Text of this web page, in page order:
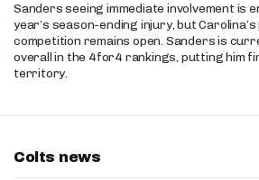
Sanders seeing immediate involvement is
year’s season-ending injury, but
competition remains open. Sanders is
overall in the 4for4 rankings, putting him
territory.
Colts news